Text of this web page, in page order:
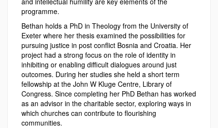
programme.
Bethan holds a PhD in Theology from the University of
Exeter where her thesis examined the possibilities for
pursuing justice in post conflict Bosnia and Croatia. Her
project had a strong focus on the role of identity in
inhibiting or enabling difficult dialogues around just
outcomes. During her studies she held a short term
fellowship at the John W Kluge Centre, Library of
Congress. Since completing her PhD Bethan has worked
as an advisor in the charitable sector, exploring ways in
which churches can contribute to flourishing
communities.